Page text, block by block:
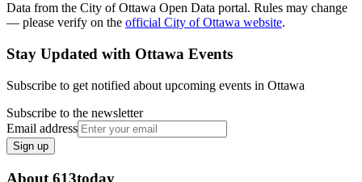
Data from the City of Ottawa Open Data portal. Rules may change
— please verify on the official City of Ottawa website.
Stay Updated with Ottawa Events
Subscribe to get notified about upcoming events in Ottawa
Subscribe to the newsletter
Email address
Sign up
About 613today